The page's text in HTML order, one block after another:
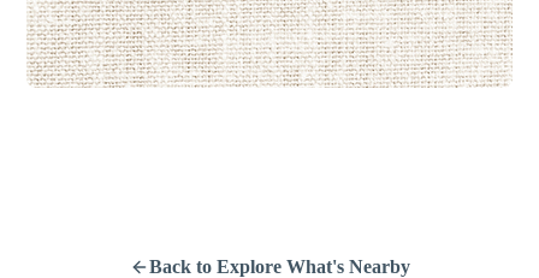
Back to Explore What's Nearby